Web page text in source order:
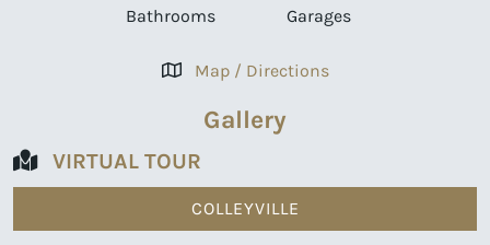
Bathrooms Garages
Map / Directions
Gallery
VIRTUAL TOUR
COLLEYVILLE